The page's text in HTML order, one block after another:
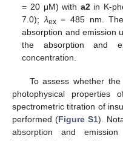
= 20 μM) with a2in K-
7.0);λex= 485 nm. The
absorption and emission
the absorption and
concentration.
To assess whether
photophysical
spectrometric titration of
performed (Figure S1).
absorption and